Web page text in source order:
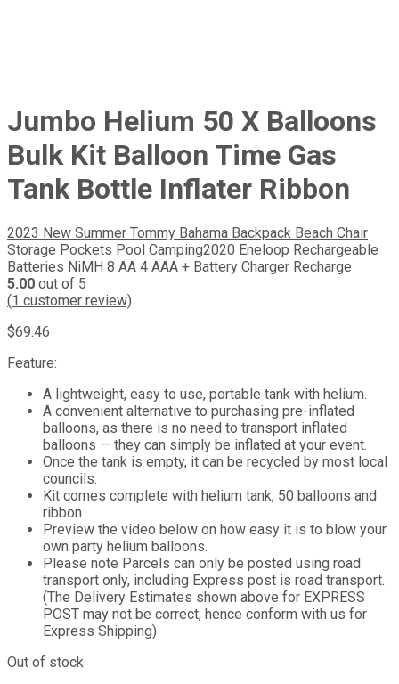
Jumbo Helium 50 X Balloons
Bulk Kit Balloon Time Gas
Tank Bottle Inflater Ribbon
2023 New Summer Tommy Bahama Backpack Beach Chair
Storage Pockets Pool Camping2020 Eneloop Rechargeable
Batteries NiMH 8 AA 4 AAA + Battery Charger Recharge
5.00 out of 5
(1 customer review)
$69.46
Feature:
A lightweight, easy to use, portable tank with helium.
A convenient alternative to purchasing pre-inflated
balloons, as there is no need to transport inflated
balloons — they can simply be inflated at your event.
Once the tank is empty, it can be recycled by most local
councils.
Kit comes complete with helium tank, 50 balloons and
ribbon
Preview the video below on how easy it is to blow your
own party helium balloons.
Please note Parcels can only be posted using road
transport only, including Express post is road transport.
(The Delivery Estimates shown above for EXPRESS
POST may not be correct, hence conform with us for
Express Shipping)
Out of stock